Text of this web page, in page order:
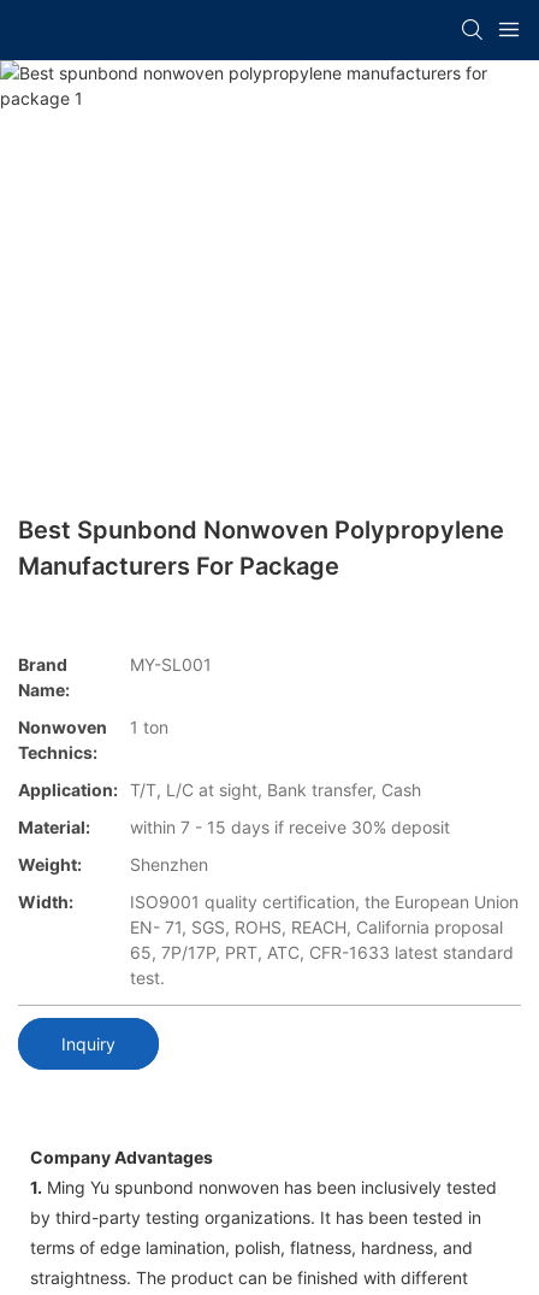
Best Spunbond Nonwoven Polypropylene
Manufacturers For Package
Brand
Name:
MY-SL001
Nonwoven
Technics:
1 ton
Application: T/T, L/C at sight, Bank transfer, Cash
Material:
within 7 - 15 days if receive 30% deposit
Weight:
Shenzhen
Width:
ISO9001 quality certification, the European Union
EN- 71, SGS, ROHS, REACH, California proposal
65, 7P/17P, PRT, ATC, CFR-1633 latest standard
test.
Inquiry
Company Advantages
1. Ming Yu spunbond nonwoven has been inclusively tested
by third-party testing organizations. It has been tested in
terms of edge lamination, polish, flatness, hardness, and
straightness. The product can be finished with different